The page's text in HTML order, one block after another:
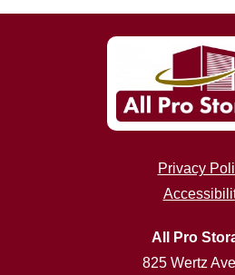
Privacy
All Pro
825 Wertz